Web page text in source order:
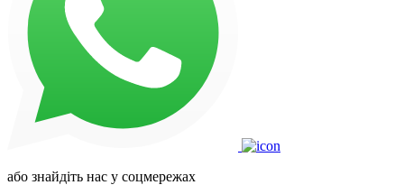
або знайдіть нас у соцмережах